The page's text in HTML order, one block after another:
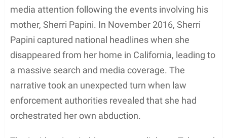
media attention following the events involving his
mother, Sherri Papini. In November 2016, Sherri
Papini captured national headlines when she
disappeared from her home in California, leading to
a massive search and media coverage. The
narrative took an unexpected turn when law
enforcement authorities revealed that she had
orchestrated her own abduction.